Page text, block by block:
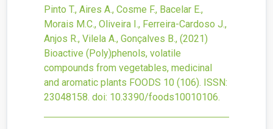
Pinto T., Aires A., Cosme F., Bacelar E.,
Morais M.C., Oliveira I., Ferreira-Cardoso J.,
Anjos R., Vilela A., Gonçalves B., (2021)
Bioactive (Poly)phenols, volatile
compounds from vegetables, medicinal
and aromatic plants FOODS 10 (106). ISSN:
23048158. doi: 10.3390/foods10010106.